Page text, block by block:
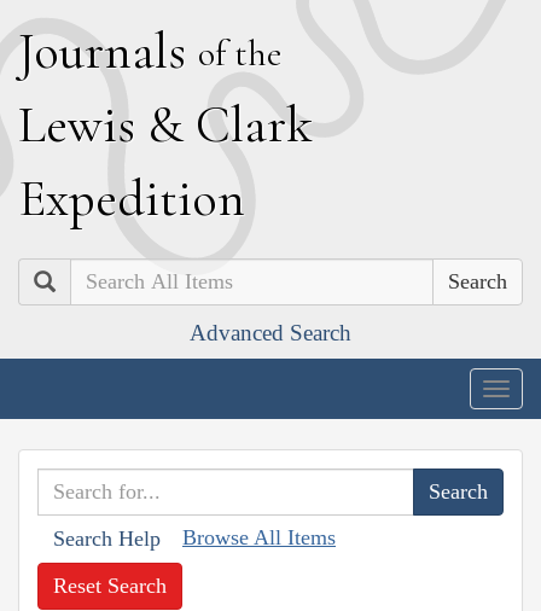
Journals of the
Lewis & Clark
Expedition
Search
Advanced Search
Search Help Browse All Items
Reset Search